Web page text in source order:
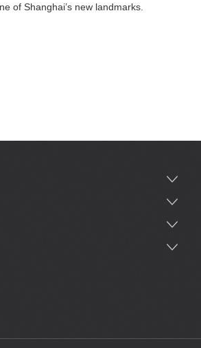
of Shanghai’s new landmarks.